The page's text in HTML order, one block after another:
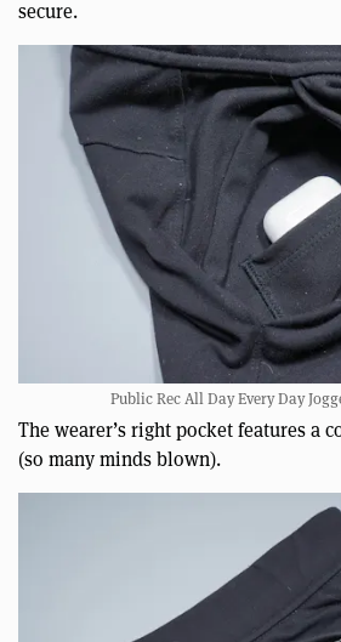
secure.
Public Rec All Day Every Day
The wearer’s right pocket features a
(so many minds blown).